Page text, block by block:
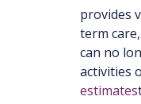
provides
term
can no
activities
estimates